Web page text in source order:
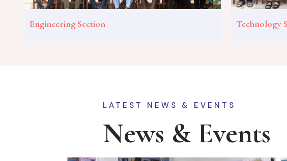
Engineering Section Technology
LATEST NEWS & EVENTS
News & Events